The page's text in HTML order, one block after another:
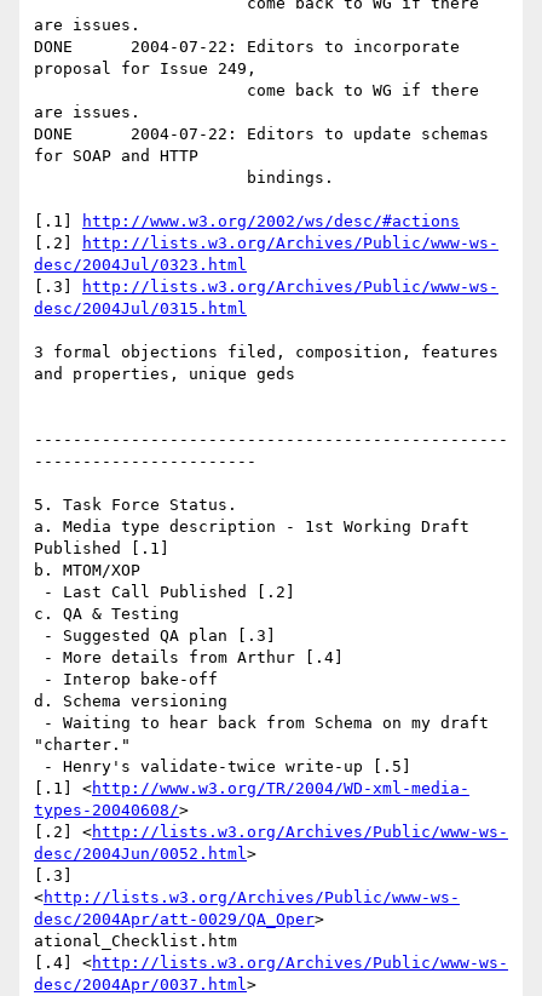
are issues.
DONE      2004-07-22: Editors to incorporate
proposal for Issue 249,
are issues.
DONE      2004-07-22: Editors to update schemas
for SOAP and HTTP
[.1]
http://www.w3.org/2002/ws/desc/#actions
[.2]
http://lists.w3.org/Archives/Public/www-ws-
desc/2004Jul/0323.html
[.3]
http://lists.w3.org/Archives/Public/www-ws-
desc/2004Jul/0315.html
3 formal objections filed, composition, features
and properties, unique geds
-------------------------------------------------
-----------------------
5. Task Force Status.
a. Media type description - 1st Working Draft
Published [.1]
b. MTOM/XOP
c. QA & Testing
d. Schema versioning
"charter."
[.1] <http://www.w3.org/TR/2004/WD-xml-media-
types-20040608/>
[.2] <http://lists.w3.org/Archives/Public/www-ws-
desc/2004Jun/0052.html>
[.3]
<http://lists.w3.org/Archives/Public/www-ws-
desc/2004Apr/att-0029/QA_Oper>
ational_Checklist.htm
[.4] <http://lists.w3.org/Archives/Public/www-ws-
desc/2004Apr/0037.html>